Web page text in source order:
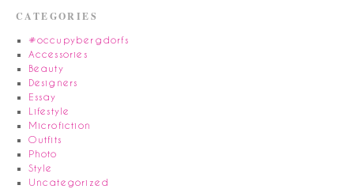
CATEGORIES
#occupybergdorfs
Accessories
Beauty
Designers
Essay
Lifestyle
Microfiction
Outfits
Photo
Style
Uncategorized